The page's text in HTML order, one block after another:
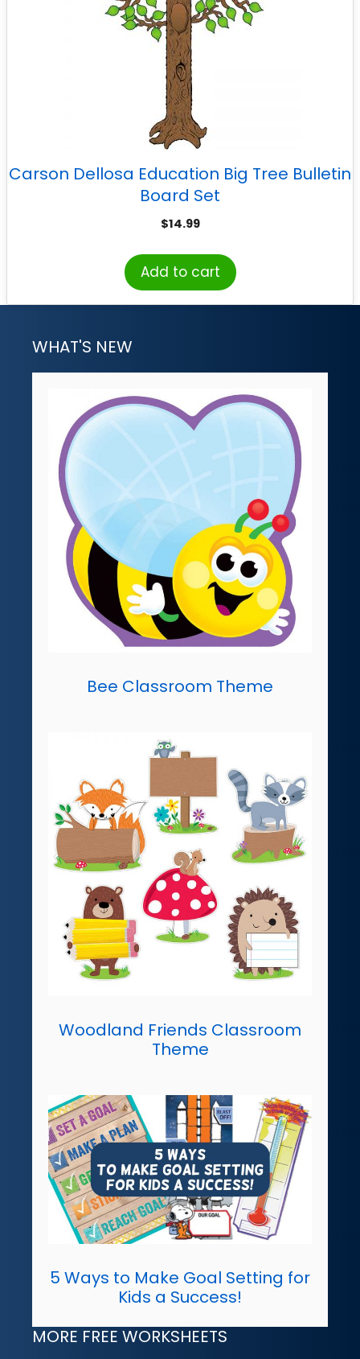
Carson Dellosa Education Big Tree Bulletin
Board Set
$14.99
Add to cart
WHAT'S NEW
Bee Classroom Theme
Woodland Friends Classroom
Theme
5 Ways to Make Goal Setting for
Kids a Success!
MORE FREE WORKSHEETS